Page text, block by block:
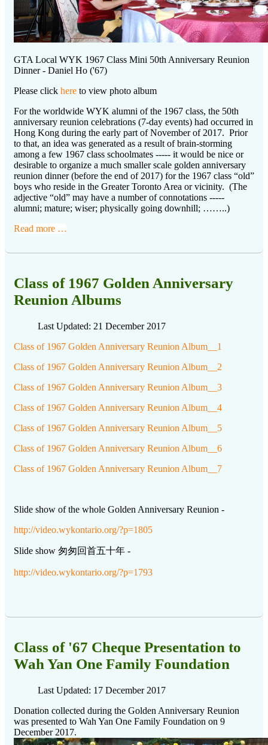
GTA Local WYK 1967 Class Mini 50th Anniversary Reunion
Dinner - Daniel Ho ('67)
Please click here to view photo album
For the worldwide WYK alumni of the 1967 class, the 50th
anniversary reunion celebrations (7-day events) had occurred in
Hong Kong during the early part of November of 2017. Prior
to that, an idea was generated as a result of brain-storming
among a few 1967 class schoolmates ----- it would be nice or
desirable to organize a much smaller scale golden anniversary
reunion dinner (before the end of 2017) for the 1967 class “old”
boys who reside in the Greater Toronto Area or vicinity. (The
adjective “old” may have a number of connotations -----
alumni; mature; wiser; physically going downhill; ……..)
Read more …
Class of 1967 Golden Anniversary
Reunion Albums
Last Updated: 21 December 2017
Class of 1967 Golden Anniversary Reunion Album__1
Class of 1967 Golden Anniversary Reunion Album__2
Class of 1967 Golden Anniversary Reunion Album__3
Class of 1967 Golden Anniversary Reunion Album__4
Class of 1967 Golden Anniversary Reunion Album__5
Class of 1967 Golden Anniversary Reunion Album__6
Class of 1967 Golden Anniversary Reunion Album__7
Slide show of the whole Golden Anniversary Reunion -
http://video.wykontario.org/?p=1805
Slide show 匆匆回首五十年 -
http://video.wykontario.org/?p=1793
Class of '67 Cheque Presentation to
Wah Yan One Family Foundation
Last Updated: 17 December 2017
Donation collected during the Golden Anniversary Reunion
was presented to Wah Yan One Family Foundation on 9
December 2017.